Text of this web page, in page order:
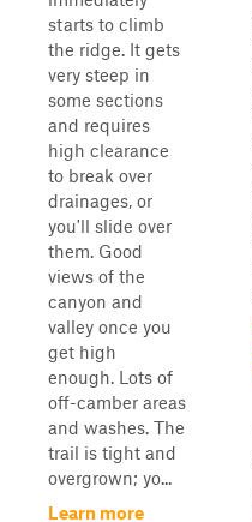
starts to climb
the ridge. It gets
very steep in
some sections
and requires
high clearance
to break over
drainages, or
you'll slide over
them. Good
views of the
canyon and
valley once you
get high
enough. Lots of
off-camber areas
and washes. The
trail is tight and
overgrown; yo...
Learn more